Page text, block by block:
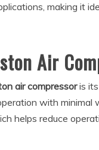
making it
Air
air compressoris its
with minimal
helps reduce